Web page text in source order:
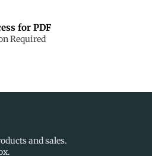
for PDF
Required
and sales.